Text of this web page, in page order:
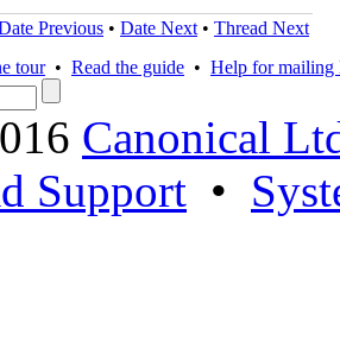
Previous • Date Next • Thread Next
tour• Read the guide • Help for mailing
Canonical
Support •